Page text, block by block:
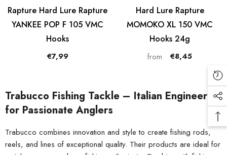
Rapture Hard Lure Rapture
YANKEE POP F 105 VMC
Hooks
€7,99
Hard Lure Rapture
MOMOKO XL 150 VMC
Hooks 24g
from €8,45
Trabucco Fishing Tackle – Italian Engineering
for Passionate Anglers
Trabucco combines innovation and style to create fishing rods,
reels, and lines of exceptional quality. Their products are ideal for